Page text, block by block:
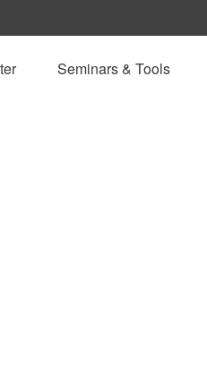
Seminars & Tools